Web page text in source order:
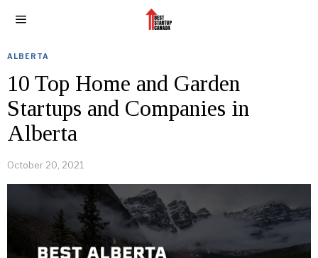
ALBERTA
10 Top Home and Garden
Startups and Companies in
Alberta
October 20, 2021